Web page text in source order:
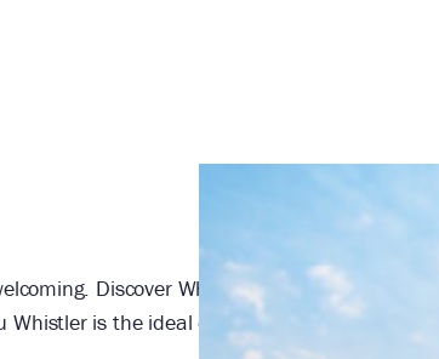
Discover Whistler’s landmark ski-in/
is the ideal destination for family